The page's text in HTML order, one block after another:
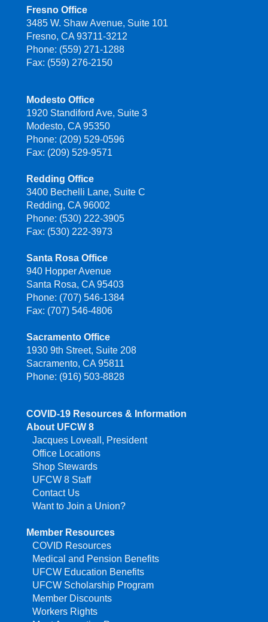
Fresno Office
3485 W. Shaw Avenue, Suite 101
Fresno, CA 93711-3212
Phone: (559) 271-1288
Fax: (559) 276-2150
Modesto Office
1920 Standiford Ave, Suite 3
Modesto, CA 95350
Phone: (209) 529-0596
Fax: (209) 529-9571
Redding Office
3400 Bechelli Lane, Suite C
Redding, CA 96002
Phone: (530) 222-3905
Fax: (530) 222-3973
Santa Rosa Office
940 Hopper Avenue
Santa Rosa, CA 95403
Phone: (707) 546-1384
Fax: (707) 546-4806
Sacramento Office
1930 9th Street, Suite 208
Sacramento, CA 95811
Phone: (916) 503-8828
COVID-19 Resources & Information
About UFCW 8
Jacques Loveall, President
Office Locations
Shop Stewards
UFCW 8 Staff
Contact Us
Want to Join a Union?
Member Resources
COVID Resources
Medical and Pension Benefits
UFCW Education Benefits
UFCW Scholarship Program
Member Discounts
Workers Rights